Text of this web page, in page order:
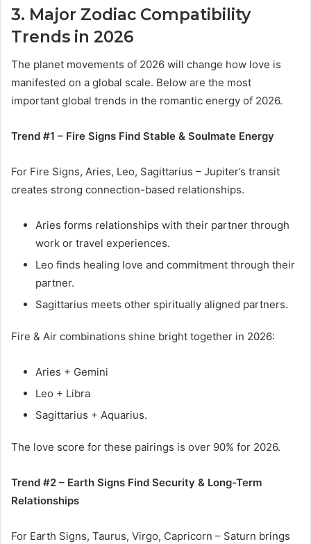
3. Major Zodiac Compatibility
Trends in 2026
The planet movements of 2026 will change how love is
manifested on a global scale. Below are the most
important global trends in the romantic energy of 2026.
Trend #1 – Fire Signs Find Stable & Soulmate Energy
For Fire Signs, Aries, Leo, Sagittarius – Jupiter’s transit
creates strong connection-based relationships.
Aries forms relationships with their partner through
work or travel experiences.
Leo finds healing love and commitment through their
partner.
Sagittarius meets other spiritually aligned partners.
Fire & Air combinations shine bright together in 2026:
Aries + Gemini
Leo + Libra
Sagittarius + Aquarius.
The love score for these pairings is over 90% for 2026.
Trend #2 – Earth Signs Find Security & Long-Term
Relationships
For Earth Signs, Taurus, Virgo, Capricorn – Saturn brings